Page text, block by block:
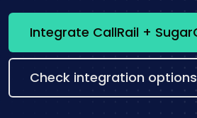
Check integration options